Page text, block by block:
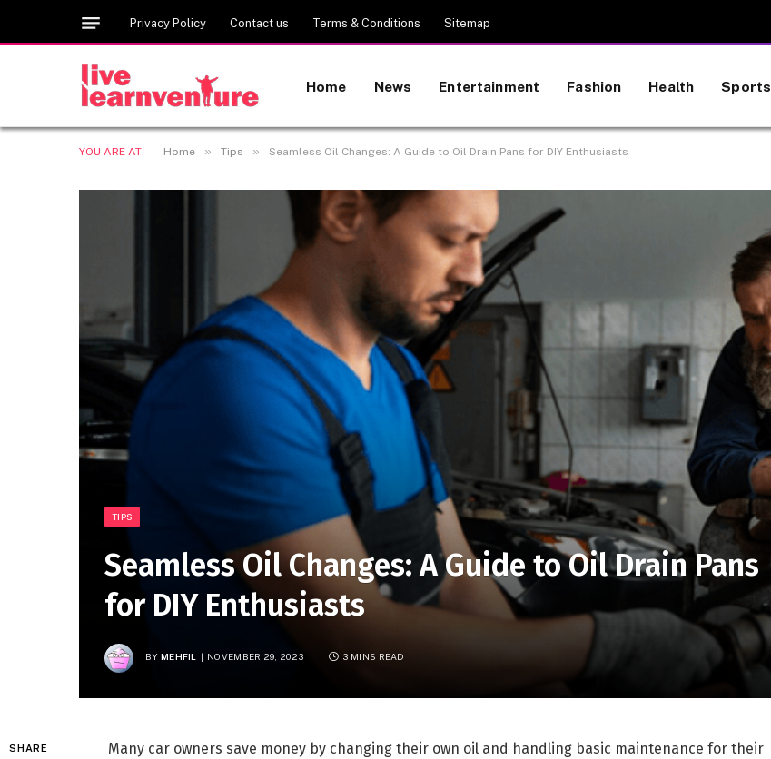
Privacy Policy Contact us Terms & Conditions Sitemap
Home News Entertainment Fashion Health Sports
YOU ARE AT: Home » Tips » Seamless Oil Changes: A Guide to Oil Drain Pans for DIY Enthusiasts
TIPS
Seamless Oil Changes: A Guide to Oil Drain Pans
for DIY Enthusiasts
BY MEHFIL NOVEMBER 29, 2023 3 MINS READ
SHARE
Many car owners save money by changing their own oil and handling basic maintenance for their